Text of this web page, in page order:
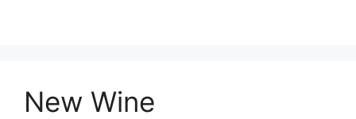
New Wine